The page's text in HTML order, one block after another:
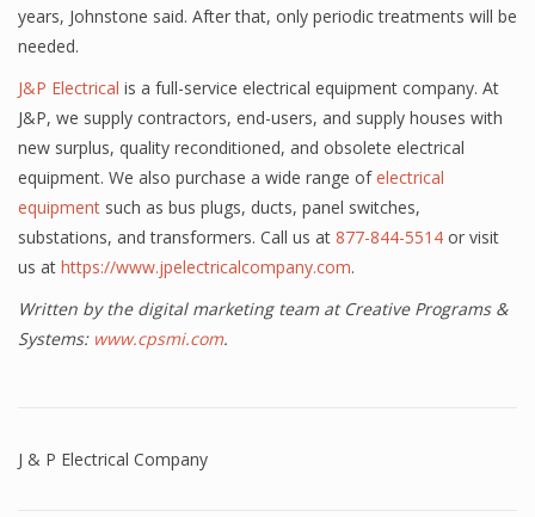
years, Johnstone said. After that, only periodic treatments will be
needed.
J&P Electrical is a full-service electrical equipment company. At
J&P, we supply contractors, end-users, and supply houses with
new surplus, quality reconditioned, and obsolete electrical
equipment. We also purchase a wide range ofelectrical
equipment such as bus plugs, ducts, panel switches,
substations, and transformers. Call us at 877-844-5514 or visit
us at https://www.jpelectricalcompany.com.
Written by the digital marketing team at Creative Programs &
Systems: www.cpsmi.com.
J & P Electrical Company